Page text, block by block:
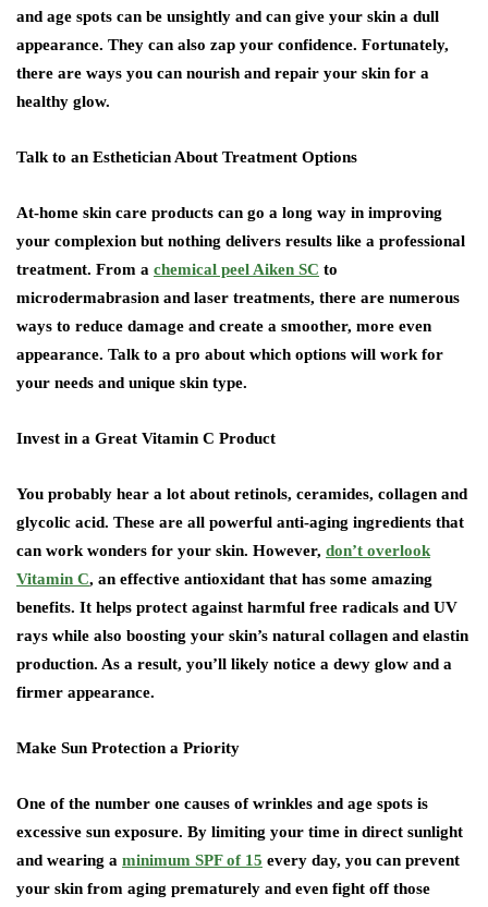
and age spots can be unsightly and can give your skin a dull
appearance. They can also zap your confidence. Fortunately,
there are ways you can nourish and repair your skin for a
healthy glow.
Talk to an Esthetician About Treatment Options
At-home skin care products can go a long way in improving
your complexion but nothing delivers results like a professional
treatment. From a chemical peel Aiken SC to
microdermabrasion and laser treatments, there are numerous
ways to reduce damage and create a smoother, more even
appearance. Talk to a pro about which options will work for
your needs and unique skin type.
Invest in a Great Vitamin C Product
You probably hear a lot about retinols, ceramides, collagen and
glycolic acid. These are all powerful anti-aging ingredients that
can work wonders for your skin. However, don’t overlook
Vitamin C, an effective antioxidant that has some amazing
benefits. It helps protect against harmful free radicals and UV
rays while also boosting your skin’s natural collagen and elastin
production. As a result, you’ll likely notice a dewy glow and a
firmer appearance.
Make Sun Protection a Priority
One of the number one causes of wrinkles and age spots is
excessive sun exposure. By limiting your time in direct sunlight
and wearing a minimum SPF of 15 every day, you can prevent
your skin from aging prematurely and even fight off those